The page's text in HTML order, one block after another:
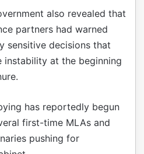
also revealed that
partners had warned
sensitive decisions that
at the beginning
has reportedly begun
first-time MLAs and
pushing for